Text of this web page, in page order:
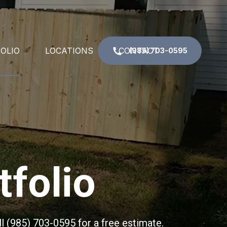
(985) 703-0595
RAIL
IRON
RAIL
STAIR RAILINGS
LOCATIONS
DESTREHAN, LA
GRETNA, LA
KENNER, LA
LAPLACE, LA
METAIRIE, LA
NEW ORLEANS, LA
CONTACT
(985) 703-0595 for a free estimate.